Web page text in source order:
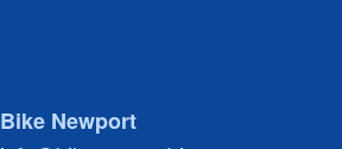
Bike Newport